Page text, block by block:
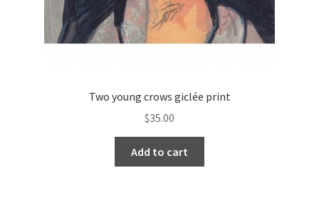
Two young crows giclée print
$35.00
Add to cart